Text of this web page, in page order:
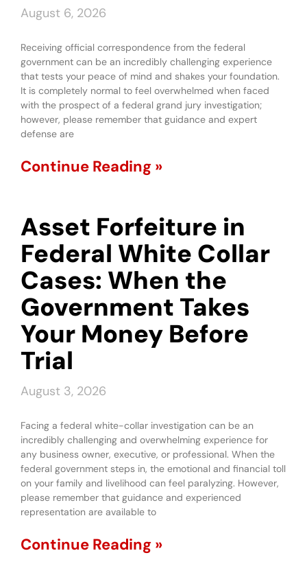
August 6, 2026
Receiving official correspondence from the federal
government can be an incredibly challenging experience
that tests your peace of mind and shakes your foundation.
It is completely normal to feel overwhelmed when faced
with the prospect of a federal grand jury investigation;
however, please remember that guidance and expert
defense are
Continue Reading »
Asset Forfeiture in
Federal White Collar
Cases: When the
Government Takes
Your Money Before
Trial
August 3, 2026
Facing a federal white-collar investigation can be an
incredibly challenging and overwhelming experience for
any business owner, executive, or professional. When the
federal government steps in, the emotional and financial toll
on your family and livelihood can feel paralyzing. However,
please remember that guidance and experienced
representation are available to
Continue Reading »